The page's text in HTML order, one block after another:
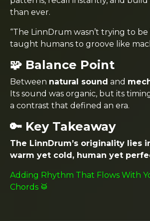
than ever.
“The LinnDrum wasn’t trying to
taught humans to groove like
🧩 Balance Point
Between natural sound and
Its sound was organic, but its
a contrast that defined an era.
🔑 Key Takeaway
The LinnDrum’s originality lies
warm yet cold, human yet
Adding Rhythm That Flows With
Chords 🥁